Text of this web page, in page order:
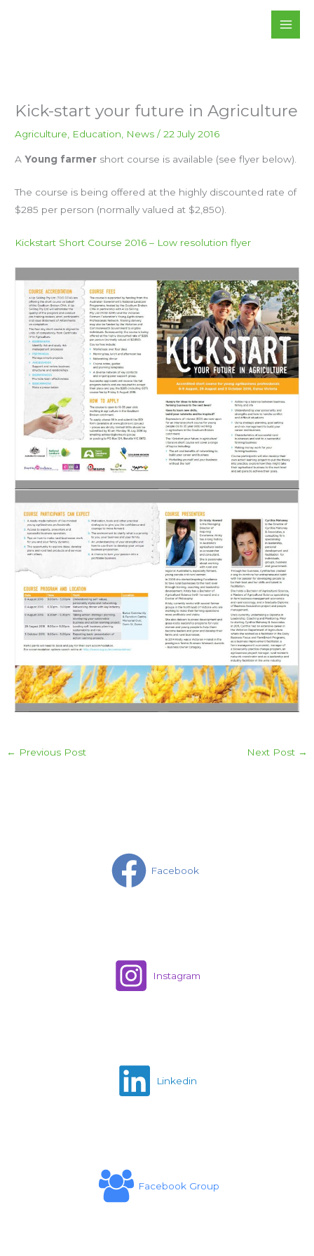
Kick-start your future in Agriculture
Agriculture, Education, News /22 July 2016
AYoung farmer short course is available (see flyer below).
The course is being offered at the highly discounted rate of
$285 per person (normally valued at $2,850).
Kickstart Short Course 2016 – Low resolution flyer
← Previous Post Next Post →
Facebook
Instagram
Linkedin
Facebook Group